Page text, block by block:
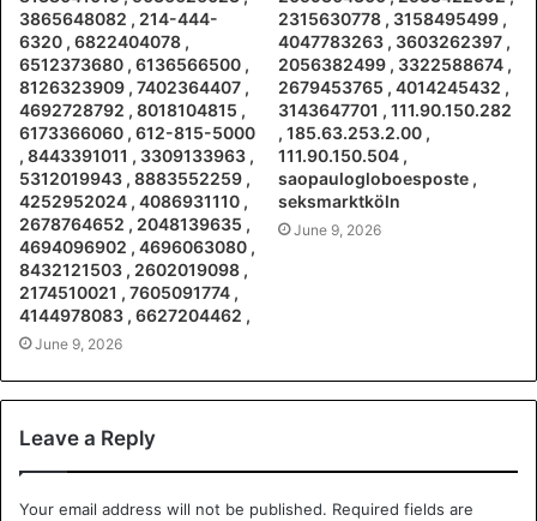
3865648082 , 214-444-
6320 , 6822404078 ,
6512373680 , 6136566500 ,
8126323909 , 7402364407 ,
4692728792 , 8018104815 ,
6173366060 , 612-815-5000
, 8443391011 , 3309133963 ,
5312019943 , 8883552259 ,
4252952024 , 4086931110 ,
2678764652 , 2048139635 ,
4694096902 , 4696063080 ,
8432121503 , 2602019098 ,
2174510021 , 7605091774 ,
4144978083 , 6627204462 ,
June 9, 2026
2315630778 , 3158495499 ,
4047783263 , 3603262397 ,
2056382499 , 3322588674 ,
2679453765 , 4014245432 ,
3143647701 , 111.90.150.282
, 185.63.253.2.00 ,
111.90.150.504 ,
saopaulogloboesposte ,
seksmarktköln
June 9, 2026
Leave a Reply
Your email address will not be published. Required fields are